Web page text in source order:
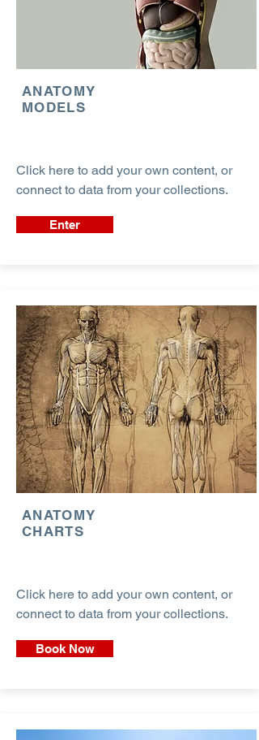
ANATOMY
MODELS
Click here to add your own content, or
connect to data from your collections.
Enter
ANATOMY
CHARTS
Click here to add your own content, or
connect to data from your collections.
Book Now